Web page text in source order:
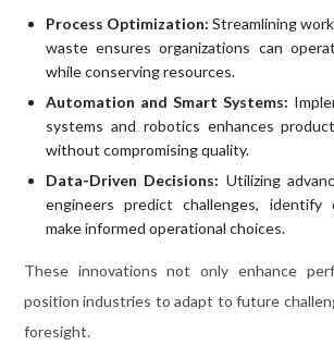
Process Optimization: Streamlining
waste ensures organizations can
while conserving resources.
Automation and Smart Systems:
systems and robotics enhances
without compromising quality.
Data-Driven Decisions: Utilizing
engineers predict challenges, identify
make informed operational choices.
These innovations not only enhance
position industries to adapt to future
foresight.